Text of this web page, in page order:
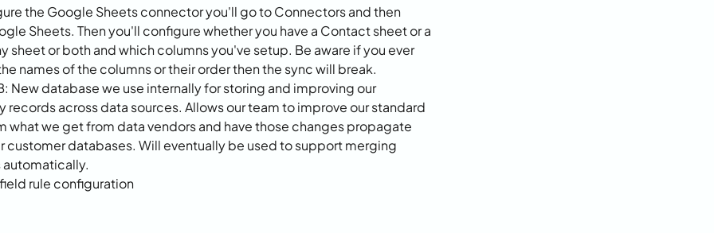
the Google Sheets connector you'll go to Connectors and then
Sheets. Then you'll configure whether you have a Contact sheet or a
sheet or both and which columns you've setup. Be aware if you ever
names of the columns or their order then the sync will break.
New database we use internally for storing and improving our
records across data sources. Allows our team to improve our standard
what we get from data vendors and have those changes propagate
customer databases. Will eventually be used to support merging
automatically.
rule configuration